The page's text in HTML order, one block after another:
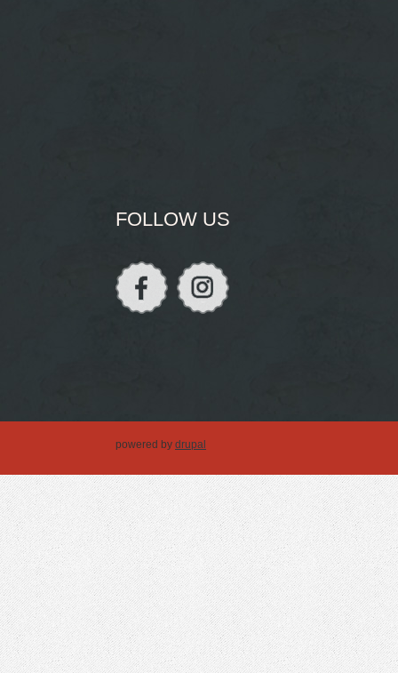
FOLLOW US
powered by drupal